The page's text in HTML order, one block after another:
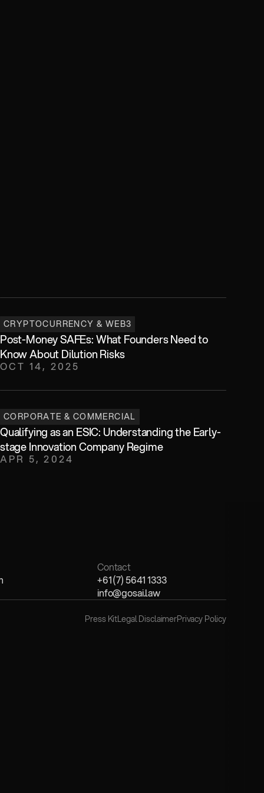
CRYPTOCURRENCY & WEB3
Post-Money SAFEs: What Founders Need to
Know About Dilution Risks
OCT 14, 2025
CORPORATE & COMMERCIAL
Qualifying as an ESIC: Understanding the Early-
stage Innovation Company Regime
APR 5, 2024
Contact
+61 (7) 5641 1333
info@gosai.law
Press KitLegal DisclaimerPrivacy Policy